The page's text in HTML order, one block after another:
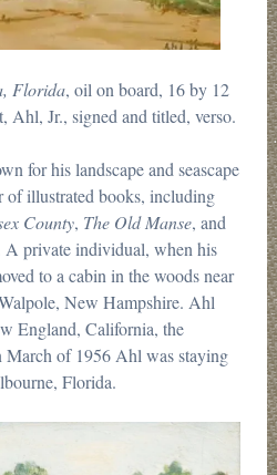
Florida, oil on board, 16 by 12
Ahl, Jr., signed and titled, verso.
for his landscape and seascape
of illustrated books, including
County, The Old Manse, and
A private individual, when his
to a cabin in the woods near
New Hampshire. Ahl
England, California, the
March of 1956 Ahl was staying
Florida.